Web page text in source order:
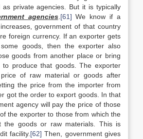
as private agencies. But it is typically
agencies. [61] We know if a
government of that country
foreign currency. If an exporter gets
goods, then the exporter also
goods from another place or bring
produce that goods. The exporter
of raw material or goods after
the price from the importer from
got the order to export goods. In that
agency will pay the price of those
the exporter to those from which the
the goods or raw materials. This is
facility. [62] Then, government gives